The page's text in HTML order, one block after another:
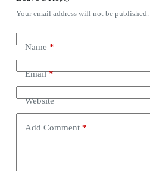
Your email address will not be published.
Name*
Email*
Website
Add Comment*